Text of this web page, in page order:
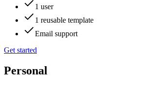
1 user
1 reusable template
Email support
Get started
Personal